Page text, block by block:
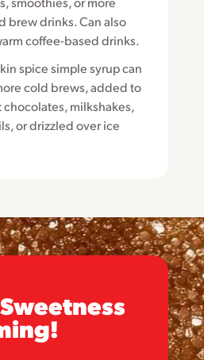
brew drinks. Can also
coffee-based drinks.
spice simple syrup can
cold brews, added to
chocolates, milkshakes,
or drizzled over ice